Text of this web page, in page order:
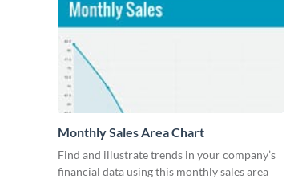
Monthly Sales Area Chart
Find and illustrate trends in your company’s
financial data using this monthly sales area